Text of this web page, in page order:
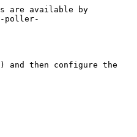
are available by
poller-
and then configure the